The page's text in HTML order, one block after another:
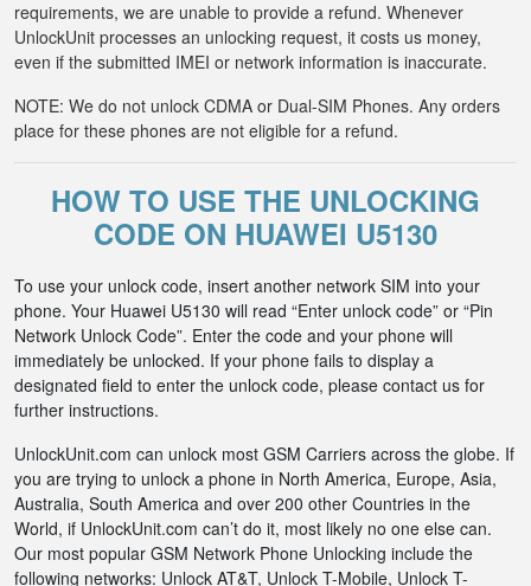
requirements, we are unable to provide a refund. Whenever
UnlockUnit processes an unlocking request, it costs us money,
even if the submitted IMEI or network information is inaccurate.
NOTE: We do not unlock CDMA or Dual-SIM Phones. Any orders
place for these phones are not eligible for a refund.
HOW TO USE THE UNLOCKING
CODE ON HUAWEI U5130
To use your unlock code, insert another network SIM into your
phone. Your Huawei U5130 will read “Enter unlock code” or “Pin
Network Unlock Code”. Enter the code and your phone will
immediately be unlocked. If your phone fails to display a
designated field to enter the unlock code, please contact us for
further instructions.
UnlockUnit.com can unlock most GSM Carriers across the globe. If
you are trying to unlock a phone in North America, Europe, Asia,
Australia, South America and over 200 other Countries in the
World, if UnlockUnit.com can’t do it, most likely no one else can.
Our most popular GSM Network Phone Unlocking include the
following networks: Unlock AT&T, Unlock T-Mobile, Unlock T-